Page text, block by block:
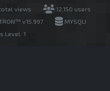
views
12,150 users
v15.997
MYSQLI
Level: 1